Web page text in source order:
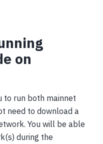
on
to run both mainnet
need to download a
You will be able
during the